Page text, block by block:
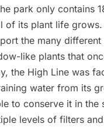
park only contains
of its plant life grows.
the many different
like plants that
the High Line was
water from its
to conserve it in the
levels of filters